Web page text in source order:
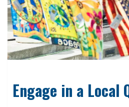
Engage in a Local